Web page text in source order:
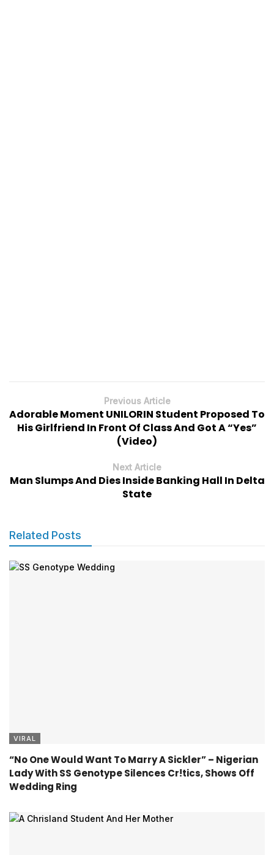
Previous Article
Adorable Moment UNILORIN Student Proposed To
His Girlfriend In Front Of Class And Got A “Yes”
(Video)
Next Article
Man Slumps And Dies Inside Banking Hall In Delta
State
Related Posts
VIRAL
“No One Would Want To Marry A Sickler” – Nigerian
Lady With SS Genotype Silences Cr!tics, Shows Off
Wedding Ring